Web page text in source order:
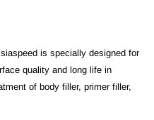
is specially designed for
quality and long life in
of body filler, primer filler,